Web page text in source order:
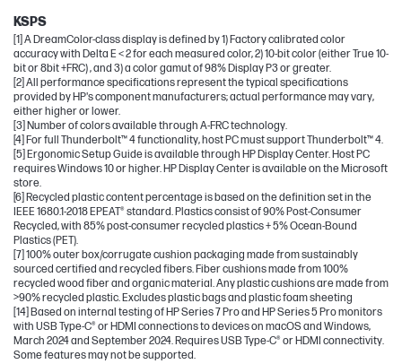
KSPS
[1] A DreamColor-class display is defined by 1) Factory calibrated color
accuracy with Delta E < 2 for each measured color, 2) 10-bit color (either True 10-
bit or 8bit +FRC) , and 3) a color gamut of 98% Display P3 or greater.
[2] All performance specifications represent the typical specifications
provided by HP's component manufacturers; actual performance may vary,
either higher or lower.
[3] Number of colors available through A-FRC technology.
[4] For full Thunderbolt™ 4 functionality, host PC must support Thunderbolt™ 4.
[5] Ergonomic Setup Guide is available through HP Display Center. Host PC
requires Windows 10 or higher. HP Display Center is available on the Microsoft
store.
[6] Recycled plastic content percentage is based on the definition set in the
IEEE 1680.1-2018 EPEAT® standard. Plastics consist of 90% Post-Consumer
Recycled, with 85% post-consumer recycled plastics + 5% Ocean-Bound
Plastics (PET).
[7] 100% outer box/corrugate cushion packaging made from sustainably
sourced certified and recycled fibers. Fiber cushions made from 100%
recycled wood fiber and organic material. Any plastic cushions are made from
>90% recycled plastic. Excludes plastic bags and plastic foam sheeting
[14] Based on internal testing of HP Series 7 Pro and HP Series 5 Pro monitors
with USB Type-C® or HDMI connections to devices on macOS and Windows,
March 2024 and September 2024. Requires USB Type-C® or HDMI connectivity.
Some features may not be supported.